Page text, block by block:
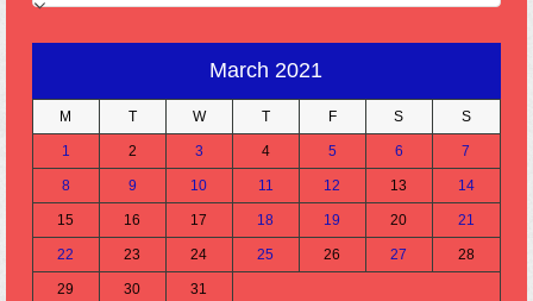
March 2021
M T W T F S S
1 2 3 4 5 6 7
8 9 10 11 12 13 14
15 16 17 18 19 20 21
22 23 24 25 26 27 28
29 30 31